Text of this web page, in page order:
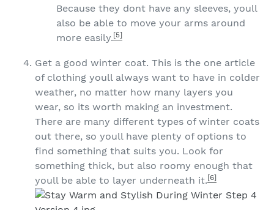
Because they dont have any sleeves, youll
also be able to move your arms around
more easily.[5]
Get a good winter coat. This is the one article
of clothing youll always want to have in colder
weather, no matter how many layers you
wear, so its worth making an investment.
There are many different types of winter coats
out there, so youll have plenty of options to
find something that suits you. Look for
something thick, but also roomy enough that
youll be able to layer underneath it. [6]